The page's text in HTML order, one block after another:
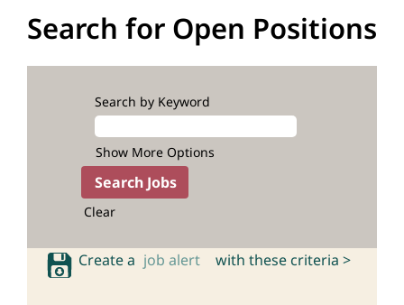
Search for Open Positions
Search by Keyword
Show More Options
Clear
Create a job alert with these criteria >